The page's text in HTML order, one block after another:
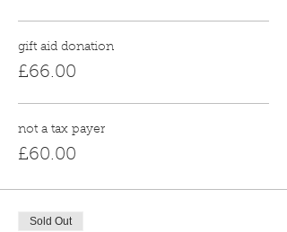
gift aid donation
£66.00
not a tax payer
£60.00
Sold Out